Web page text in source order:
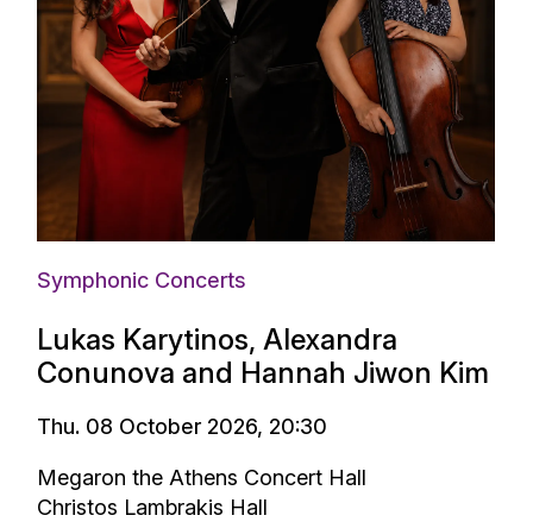
Symphonic Concerts
Lukas Karytinos, Alexandra
Conunova and Hannah Jiwon Kim
Thu. 08 October 2026, 20:30
Megaron the Athens Concert Hall
Christos Lambrakis Hall